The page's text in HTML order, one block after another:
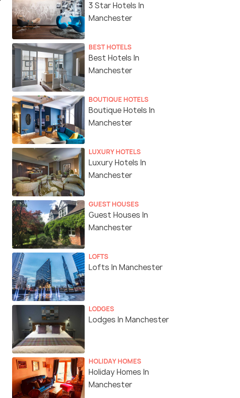
3 Star Hotels In
Manchester
BEST HOTELS
Best Hotels In
Manchester
BOUTIQUE HOTELS
Boutique Hotels In
Manchester
LUXURY HOTELS
Luxury Hotels In
Manchester
GUEST HOUSES
Guest Houses In
Manchester
LOFTS
Lofts In Manchester
LODGES
Lodges In Manchester
HOLIDAY HOMES
Holiday Homes In
Manchester